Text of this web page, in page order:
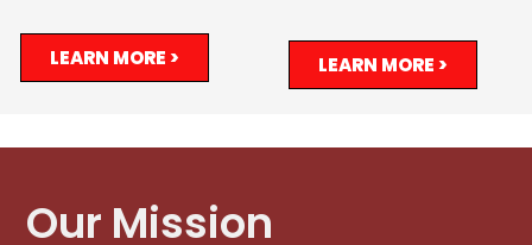
LEARN MORE > LEARN MORE >
Our Mission